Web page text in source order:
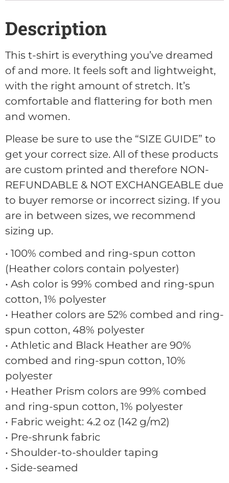
Description
This t-shirt is everything you’ve dreamed
of and more. It feels soft and lightweight,
with the right amount of stretch. It’s
comfortable and flattering for both men
and women.
Please be sure to use the “SIZE GUIDE” to
get your correct size. All of these products
are custom printed and therefore NON-
REFUNDABLE & NOT EXCHANGEABLE due
to buyer remorse or incorrect sizing. If you
are in between sizes, we recommend
sizing up.
• 100% combed and ring-spun cotton
(Heather colors contain polyester)
• Ash color is 99% combed and ring-spun
cotton, 1% polyester
• Heather colors are 52% combed and ring-
spun cotton, 48% polyester
• Athletic and Black Heather are 90%
combed and ring-spun cotton, 10%
polyester
• Heather Prism colors are 99% combed
and ring-spun cotton, 1% polyester
• Fabric weight: 4.2 oz (142 g/m2)
• Pre-shrunk fabric
• Shoulder-to-shoulder taping
• Side-seamed